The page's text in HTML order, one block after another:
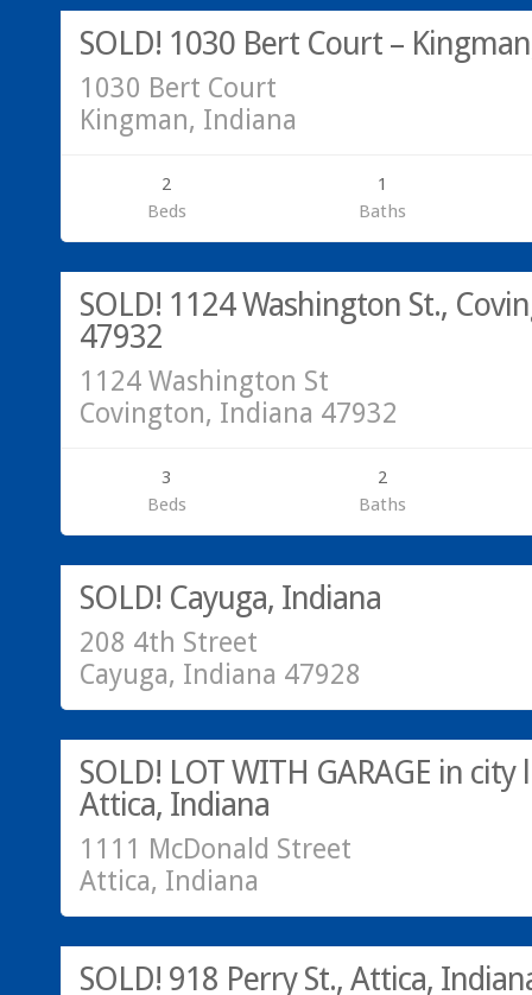
SOLD! 1030 Bert Court –
1030 Bert Court
Kingman, Indiana
2
Beds
1
Baths
Call Greg @ 765-793-7315. We are here to help with your
SOLD! 1124 Washington St.,
47932
1124 Washington St
Covington, Indiana 47932
3
Beds
2
Baths
SOLD! Cayuga, Indiana
208 4th Street
Cayuga, Indiana 47928
Call Greg @ 765-793-7315
SOLD! LOT WITH GARAGE in
Attica, Indiana
1111 McDonald Street
Attica, Indiana
Residential
SOLD! 918 Perry St., Attica,